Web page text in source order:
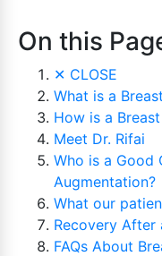
On this
✕ CLOSE
What is a
How is a
Meet Dr. Rifai
Who is a Good
Augmentation?
What our
Recovery
FAQs About